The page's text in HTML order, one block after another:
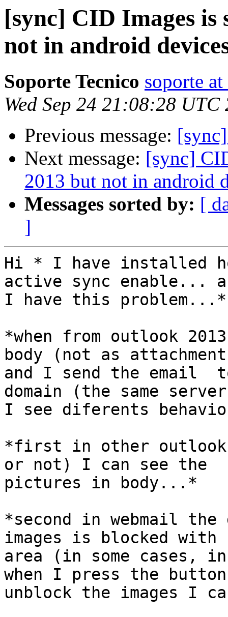
[sync] CID Images is
not in android
Soporte Tecnico soporte
Wed Sep 24 21:08:28 UTC
Previous message:
Next message: [sync]
2013 but not in android
Messages sorted by: [
]
Hi * I have installed
active sync enable...
I have this problem...*
*when from outlook
body (not as
and I send the email
domain (the same
I see diferents
*first in other outlook
or not) I can see the
pictures in body...*
*second in webmail
images is blocked with
area (in some cases,
when I press the
unblock the images I